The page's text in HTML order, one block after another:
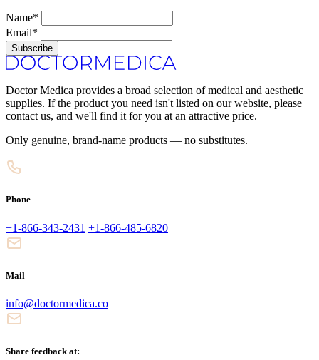
Name*
Email*
Subscribe
Doctor Medica provides a broad selection of medical and aesthetic
supplies. If the product you need isn't listed on our website, please
contact us, and we'll find it for you at an attractive price.
Only genuine, brand-name products — no substitutes.
Phone
+1-866-343-2431 +1-866-485-6820
Mail
info@doctormedica.co
Share feedback at: